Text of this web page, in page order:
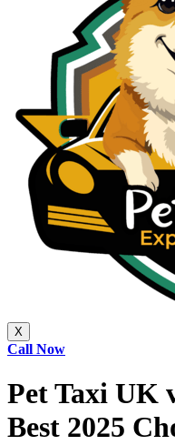
X
Call Now
Pet Taxi UK
Best 2025